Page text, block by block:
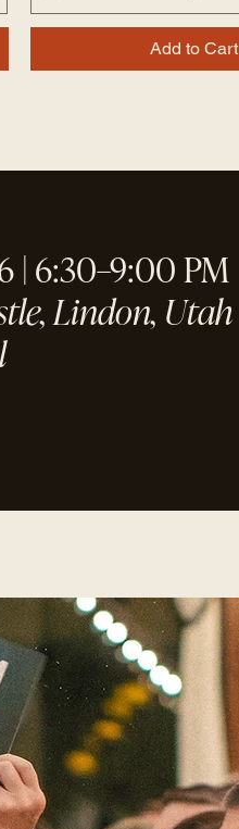
Add to Cart
| 6:30–9:00 PM
Lindon, Utah